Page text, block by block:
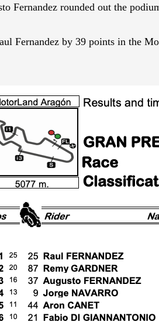
Fernandez rounded out the
Fernandez by 39 points in the